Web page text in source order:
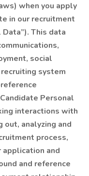
when you apply
in our recruitment
This data
social
system
Personal
interactions with
out, analyzing and
process,
application and
and reference